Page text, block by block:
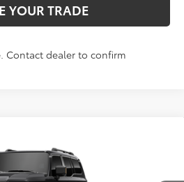
YOUR TRADE
Contact dealer to confirm
N27040 Model:6167C